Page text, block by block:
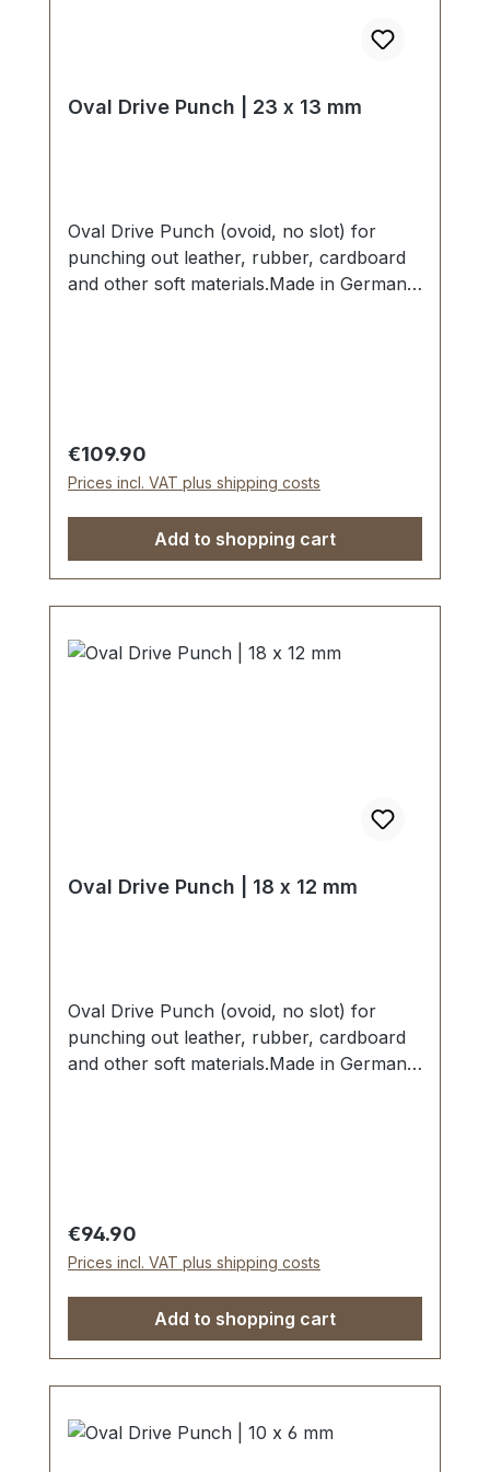
Oval Drive Punch | 23 x 13 mm
Oval Drive Punch (ovoid, no slot) for
punching out leather, rubber, cardboard
and other soft materials.Made in Germany
edge tapered on the inside with polished
barrel, shaft powder-coated in red.The
use of soft-face hammer and plastic
cutting block is recommended.Scope of
delivery:1 pc. Oval Drive Punch Ø 23 x 13
mm
Regular price:
€109.90
Prices incl. VAT plus shipping costs
Add to shopping cart
Oval Drive Punch | 18 x 12 mm
Oval Drive Punch (ovoid, no slot) for
punching out leather, rubber, cardboard
and other soft materials.Made in Germany
edge tapered on the inside with polished
barrel, shaft powder-coated in red.The
use of soft-face hammer and plastic
cutting block is recommended.Scope of
delivery:1 pc. Oval Drive Punch Ø 18 x 12
mm
Regular price:
€94.90
Prices incl. VAT plus shipping costs
Add to shopping cart